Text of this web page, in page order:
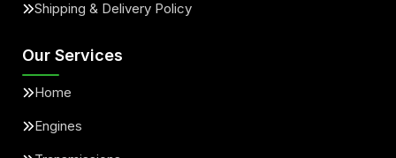
Shipping & Delivery Policy
Our Services
Home
Engines